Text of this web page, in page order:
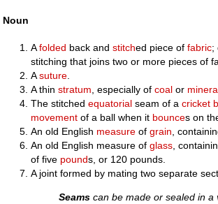
Noun
Afolded back andstitched piece offabric;
stitching that joins two or more pieces of
Asuture
A thinstratum , especially ofcoal or
The stitchedequatorial seam of acricket
movement of a ball when it bounces on
An old English measure ofgrain ,
An old English measure ofglass ,
of five pounds, or 120 pounds.
A joint formed by mating two separate
Seams can be made or sealed in a